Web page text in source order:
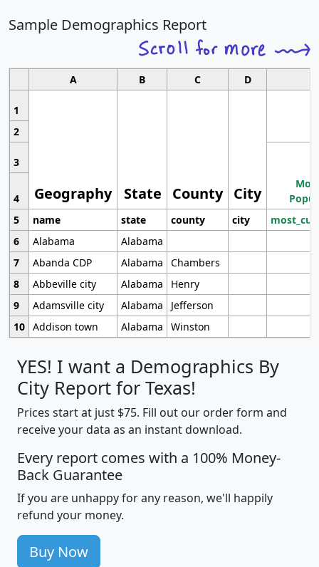
Sample Demographics Report
A B C D
1
Geography State County City
2
3
4
5
name state county city
6
Alabama
Alabama
7
Abanda CDP Alabama
Chambers
8
Abbeville city Alabama
Henry
9
Adamsville city Alabama
Jefferson
10 Addison town Alabama Winston
YES! I want a Demographics By
City Report for Texas!
Prices start at just $75. Fill out our order form and
receive your data as an instant download.
Every report comes with a 100% Money-
Back Guarantee
If you are unhappy for any reason, we'll happily
refund your money.
Buy Now